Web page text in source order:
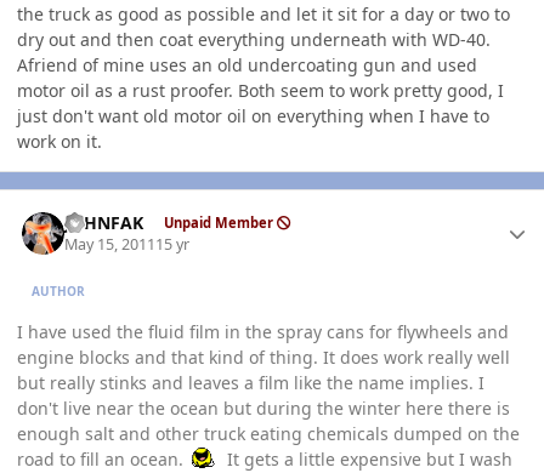
the truck as good as possible and let it sit for a day or two to
dry out and then coat everything underneath with WD-40.
Afriend of mine uses an old undercoating gun and used
motor oil as a rust proofer. Both seem to work pretty good, I
just don't want old motor oil on everything when I have to
work on it.
JOHNFAK Unpaid Member
May 15, 201115 yr
AUTHOR
I have used the fluid film in the spray cans for flywheels and
engine blocks and that kind of thing. It does work really well
but really stinks and leaves a film like the name implies. I
don't live near the ocean but during the winter here there is
enough salt and other truck eating chemicals dumped on the
road to fill an ocean.
It gets a little expensive but I wash